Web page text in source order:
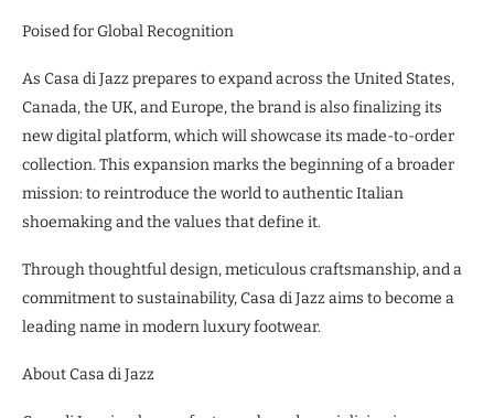
Poised for Global Recognition
As Casa di Jazz prepares to expand across the United States,
Canada, the UK, and Europe, the brand is also finalizing its
new digital platform, which will showcase its made-to-order
collection. This expansion marks the beginning of a broader
mission: to reintroduce the world to authentic Italian
shoemaking and the values that define it.
Through thoughtful design, meticulous craftsmanship, and a
commitment to sustainability, Casa di Jazz aims to become a
leading name in modern luxury footwear.
About Casa di Jazz